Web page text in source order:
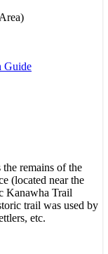
Guide
remains of the
(located near the
Kanawha Trail
trail was used by
etc.